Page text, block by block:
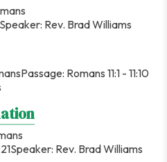
Speaker: Rev. Brad Williams
Passage: Romans 11:1 - 11:10
Speaker: Rev. Brad Williams